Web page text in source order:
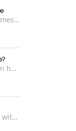
At least once a week, a patient comes into the office concerned with large bumps in the very back of the tongue. This finding usually is f...
Typically in young children, I often have worried parents ask me what that bump is behind the tongue. This bump kind of looks like the pictu...
A common cause of clogged ears with inability to pop them easily is due to eustachian tube dysfunction . There are a number of ways to addre...